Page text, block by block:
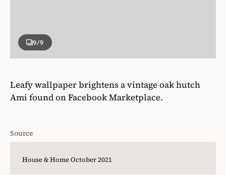
9/9
Leafy wallpaper brightens a vintage oak hutch
Ami found on Facebook Marketplace.
Source
House & Home October 2021